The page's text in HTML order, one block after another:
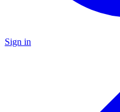
Sign in